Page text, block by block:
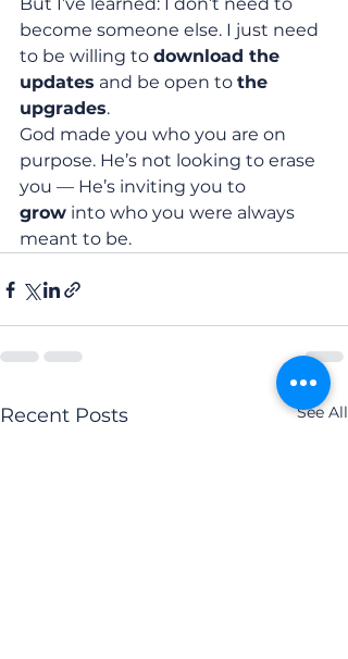
become someone else. I just need
to be willing to download the
updates and be open to the
upgrades.
God made you who you are on
purpose. He’s not looking to erase
you — He’s inviting you to
grow into who you were always
meant to be.
Recent Posts See All